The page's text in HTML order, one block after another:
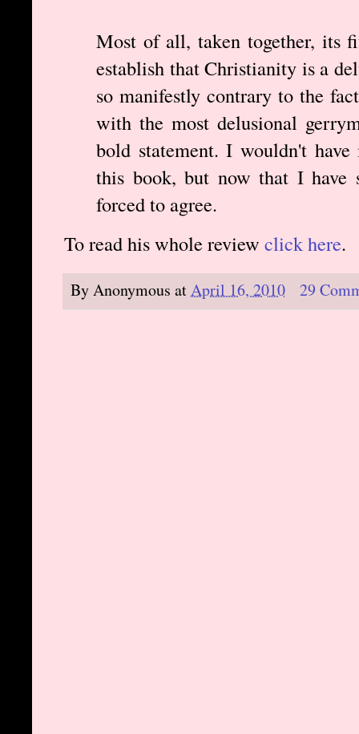
Most of all, taken together, its
establish that Christianity is a
so manifestly contrary to the
with the most delusional
bold statement. I wouldn't
this book, but now that I
forced to agree.
To read his whole review click here.
ByAnonymous atApril 16, 2010 29